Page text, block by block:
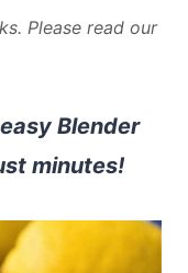
Please read our
Blender
minutes!